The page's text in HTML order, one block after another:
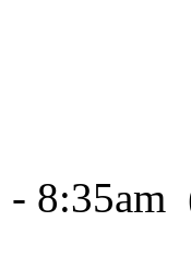
- 8:35am